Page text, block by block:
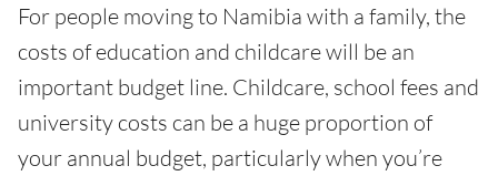
For people moving to Namibia with a family, the
costs of education and childcare will be an
important budget line. Childcare, school fees and
university costs can be a huge proportion of
your annual budget, particularly when you’re